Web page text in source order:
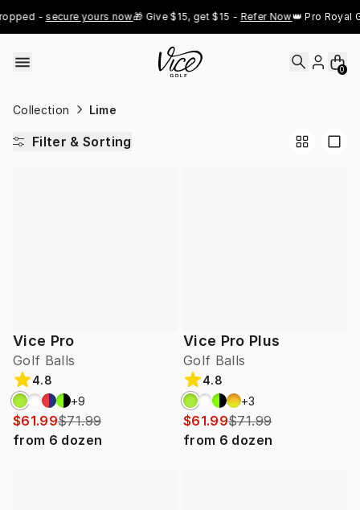
- secure yours now🎁 Give $15, get $15 - Refer Now👑 Pro Royal
0
Collection Lime
Filter & Sorting
Vice Pro
Golf Balls
4.8
+9
$61.99$71.99
from 6 dozen
Vice Pro Plus
Golf Balls
4.8
+3
$61.99$71.99
from 6 dozen